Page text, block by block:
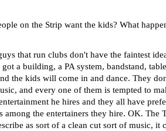
on the Strip want the kids? What
that run clubs don't have the faintest
a building, a PA system, bandstand,
the kids will come in and dance. They
and every one of them is tempted to
he hires and they all have
among the entertainers they hire. OK. The
as sort of a clean cut sort of music, it